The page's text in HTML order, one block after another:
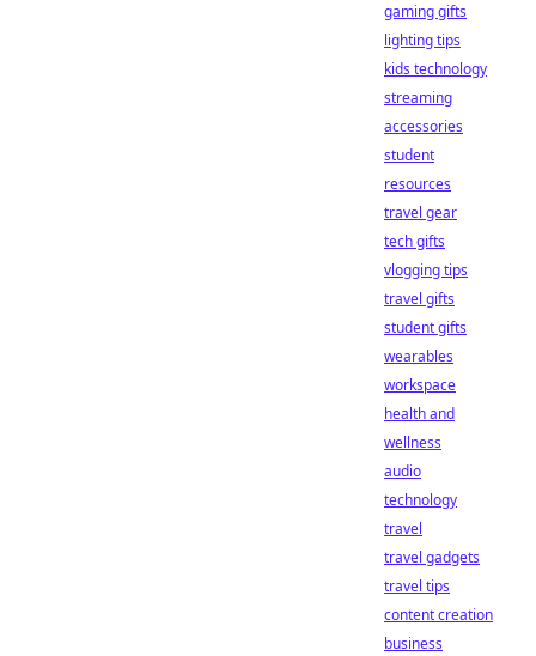
gaming gifts
lighting tips
kids technology
streaming
accessories
student
resources
travel gear
tech gifts
vlogging tips
travel gifts
student gifts
wearables
workspace
health and
wellness
audio
technology
travel
travel gadgets
travel tips
content creation
business